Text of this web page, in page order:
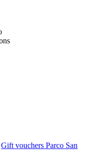
Gift vouchers Parco San